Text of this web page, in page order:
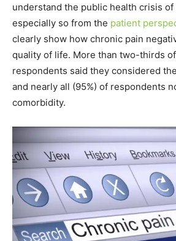
understand the public health crisis of
especially so from the patient
clearly show how chronic pain
quality of life. More than two-thirds
respondents said they considered
and nearly all (95%) of respondents
comorbidity.